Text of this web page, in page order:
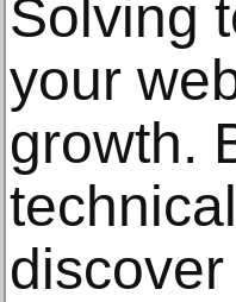
Solving
your
growth.